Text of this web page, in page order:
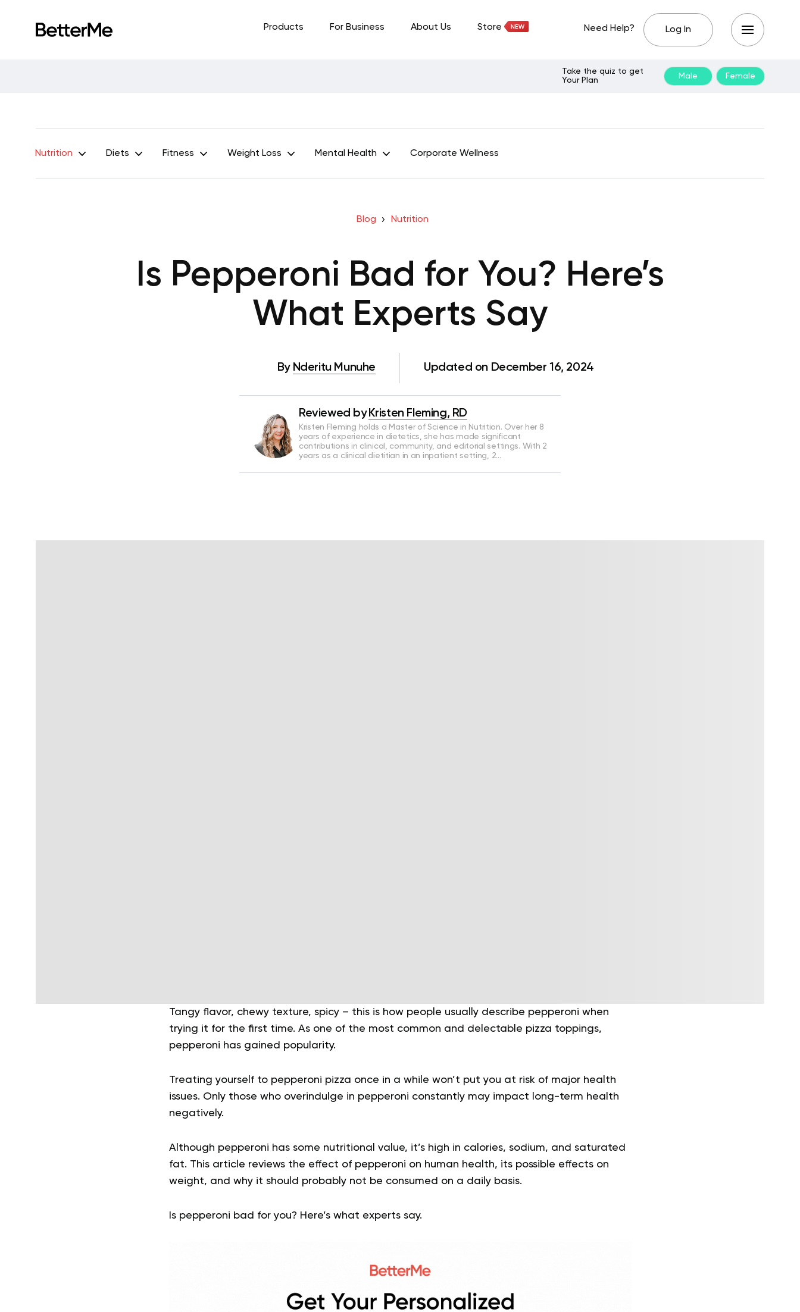
Products For Business About Us Store Need Help? Log In
Take the quiz to get
Your Plan
Male Female
Nutrition Diets Fitness Weight Loss Mental Health Corporate Wellness
Blog Nutrition
Is Pepperoni Bad for You? Here’s
What Experts Say
By Nderitu Munuhe Updated on December 16, 2024
Reviewed by Kristen Fleming, RD
Kristen Fleming holds a Master of Science in Nutrition. Over her 8
years of experience in dietetics, she has made significant
contributions in clinical, community, and editorial settings. With 2
years as a clinical dietitian in an inpatient setting, 2…
Tangy flavor, chewy texture, spicy – this is how people usually describe pepperoni when
trying it for the first time. As one of the most common and delectable pizza toppings,
pepperoni has gained popularity.
Treating yourself to pepperoni pizza once in a while won’t put you at risk of major health
issues. Only those who overindulge in pepperoni constantly may impact long-term health
negatively.
Although pepperoni has some nutritional value, it’s high in calories, sodium, and saturated
fat. This article reviews the effect of pepperoni on human health, its possible effects on
weight, and why it should probably not be consumed on a daily basis.
Is pepperoni bad for you? Here’s what experts say.